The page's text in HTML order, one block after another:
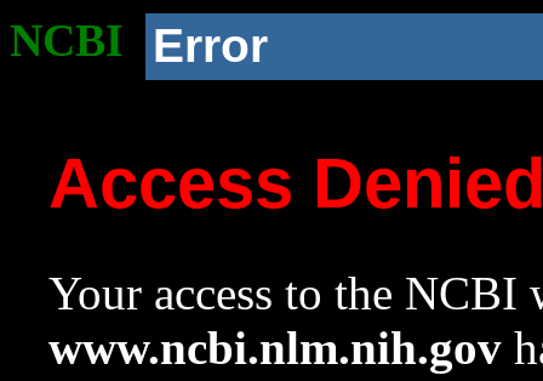
NCBI Error
Access
Your access to the NCBI
www.ncbi.nlm.nih.gov